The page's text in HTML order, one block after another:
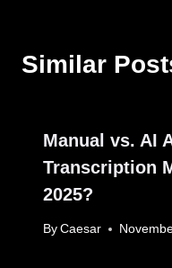
Similar
Manual vs. AI
Transcription
2025?
By Caesar